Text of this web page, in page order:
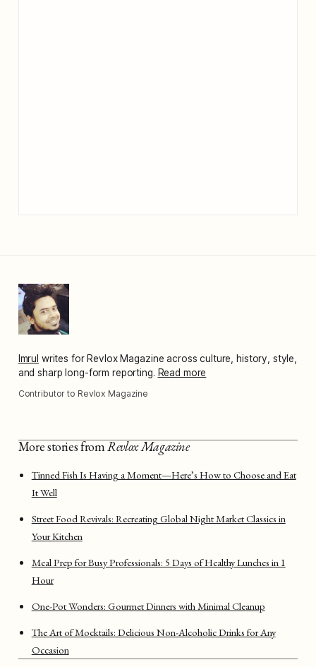
Imrul writes for Revlox Magazine across culture, history, style,
and sharp long-form reporting. Read more
Contributor to Revlox Magazine
More stories fromRevlox Magazine
Tinned Fish Is Having a Moment—Here’s How to Choose and Eat
It Well
Street Food Revivals: Recreating Global Night Market Classics in
Your Kitchen
Meal Prep for Busy Professionals: 5 Days of Healthy Lunches in 1
Hour
One-Pot Wonders: Gourmet Dinners with Minimal Cleanup
The Art of Mocktails: Delicious Non-Alcoholic Drinks for Any
Occasion